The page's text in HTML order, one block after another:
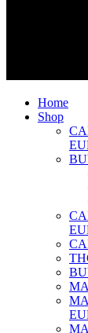
Home
Shop